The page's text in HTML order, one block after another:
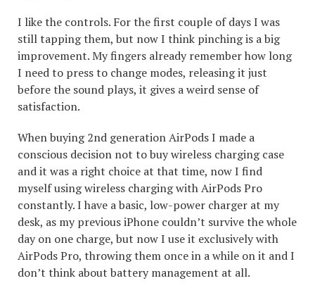
I like the controls. For the first couple of days I was
still tapping them, but now I think pinching is a big
improvement. My fingers already remember how long
I need to press to change modes, releasing it just
before the sound plays, it gives a weird sense of
satisfaction.
When buying 2nd generation AirPods I made a
conscious decision not to buy wireless charging case
and it was a right choice at that time, now I find
myself using wireless charging with AirPods Pro
constantly. I have a basic, low-power charger at my
desk, as my previous iPhone couldn’t survive the whole
day on one charge, but now I use it exclusively with
AirPods Pro, throwing them once in a while on it and I
don’t think about battery management at all.